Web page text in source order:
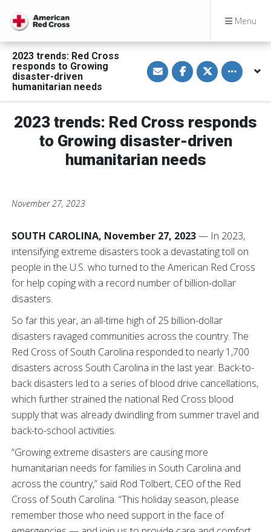
Menu
2023 trends: Red Cross
responds to Growing
disaster-driven
humanitarian needs
S
h
a
a
E
m
a
i
l
S
h
a
F
a
c
b
o
S
h
a
T
w
i
t
Toggle
2023 trends: Red Cross responds
to Growing disaster-driven
humanitarian needs
November 27, 2023
SOUTH CAROLINA, November 27, 2023— In 2023,
intensifying extreme disasters took a devastating toll on
people in the U.S. who turned to the American Red Cross
for help coping with a record number of billion-dollar
disasters.
So far this year, an all-time high of 25 billion-dollar
disasters ravaged communities across the country. The
Red Cross of South Carolina responded to nearly 1,700
disasters across South Carolina in the last year. Back-to-
back disasters led to a series of blood drive cancellations,
which further strained the national Red Cross blood
supply that was already dwindling from summer travel and
back-to-school activities.
“Growing extreme disasters are causing more
humanitarian needs for families in South Carolina and
across the country,” said Rod Tolbert, CEO of the Red
Cross of South Carolina. “This holiday season, please
remember those who need support in the face of